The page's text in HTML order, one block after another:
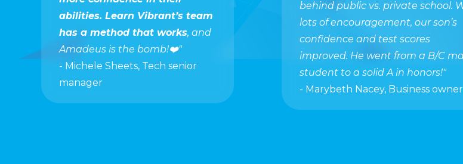
abilities. Learn Vibrant’s team
has a method that works, and
Amadeus is the bomb!❤️"
- Michele Sheets, Tech senior
manager
behind public vs. private school.
lots of encouragement, our son’s
confidence and test scores
improved. He went from a B/C
student to a solid A in honors!"
- Marybeth Nacey, Business owner